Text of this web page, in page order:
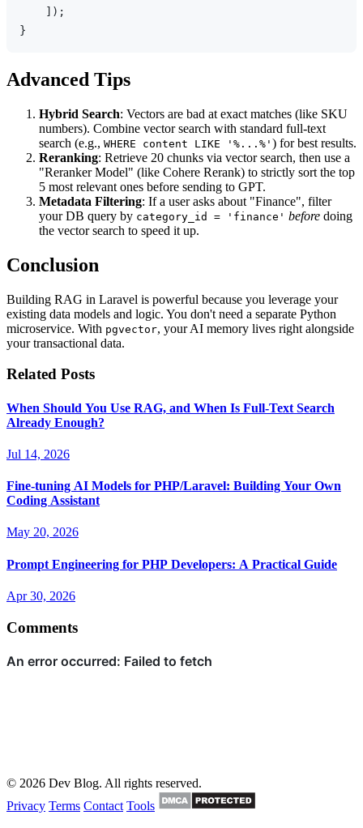
    ]);
Advanced Tips
Hybrid Search: Vectors are bad at exact matches (like SKU
numbers). Combine vector search with standard full-text
search (e.g., WHERE content LIKE '%...%' ) for best results.
Reranking: Retrieve 20 chunks via vector search, then use a
"Reranker Model" (like Cohere Rerank) to strictly sort the top
5 most relevant ones before sending to GPT.
Metadata Filtering: If a user asks about "Finance", filter
your DB query by category_id = 'finance' before doing
the vector search to speed it up.
Conclusion
Building RAG in Laravel is powerful because you leverage your
existing data models and logic. You don't need a separate Python
microservice. With pgvector, your AI memory lives right alongside
your transactional data.
Related Posts
When Should You Use RAG, and When Is Full-Text Search
Already Enough?
Jul 14, 2026
Fine-tuning AI Models for PHP/Laravel: Building Your Own
Coding Assistant
May 20, 2026
Prompt Engineering for PHP Developers: A Practical Guide
Apr 30, 2026
Comments
© 2026 Dev Blog. All rights reserved.
Privacy Terms Contact Tools